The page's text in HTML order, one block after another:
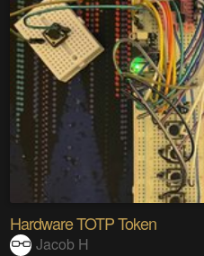
Hardware TOTP Token
Jacob H